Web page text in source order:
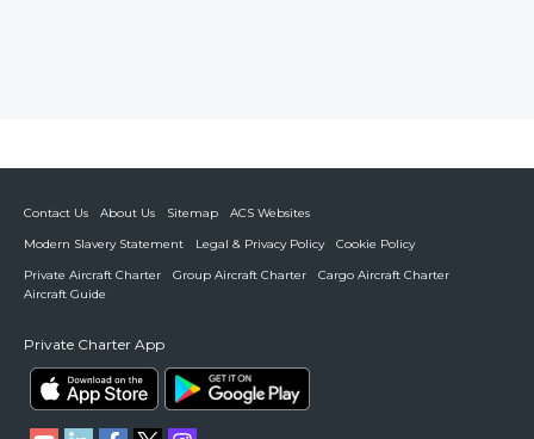
Contact Us About Us Sitemap
ACS Websites
Modern Slavery Statement
Legal & Privacy Policy
Cookie Policy
Private Aircraft Charter
Group Aircraft Charter
Cargo Aircraft Charter
Aircraft Guide
Private Charter App